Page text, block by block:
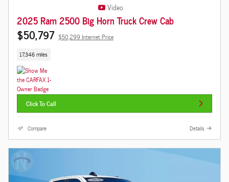
Video
2025 Ram 2500 Big Horn Truck Crew Cab
$50,797 $50,299 Internet Price
17,346 miles
Click To Call
Compare Details